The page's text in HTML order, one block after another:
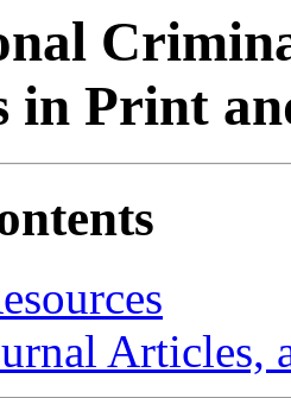
in Print
Articles,